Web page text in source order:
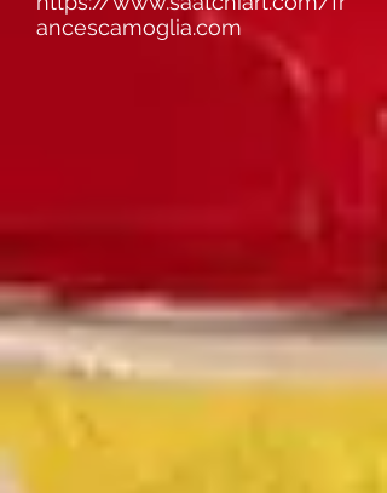
ancescamoglia.com